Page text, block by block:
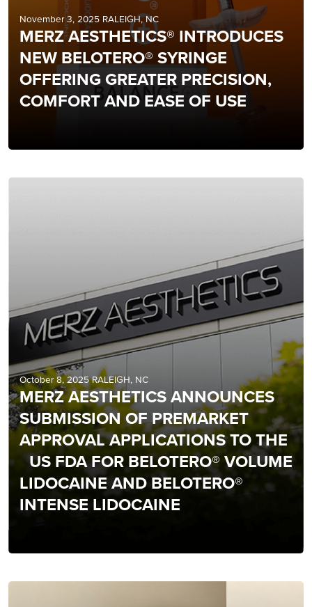
November 3, 2025 RALEIGH, NC
MERZ AESTHETICS® INTRODUCES
NEW BELOTERO® SYRINGE
OFFERING GREATER PRECISION,
COMFORT AND EASE OF USE
October 8, 2025 RALEIGH, NC
MERZ AESTHETICS ANNOUNCES
SUBMISSION OF PREMARKET
APPROVAL APPLICATIONS TO THE
US FDA FOR BELOTERO® VOLUME
LIDOCAINE AND BELOTERO®
INTENSE LIDOCAINE